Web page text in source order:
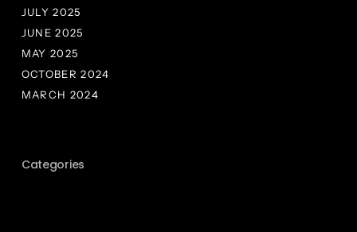
JULY 2025
JUNE 2025
MAY 2025
OCTOBER 2024
MARCH 2024
Categories